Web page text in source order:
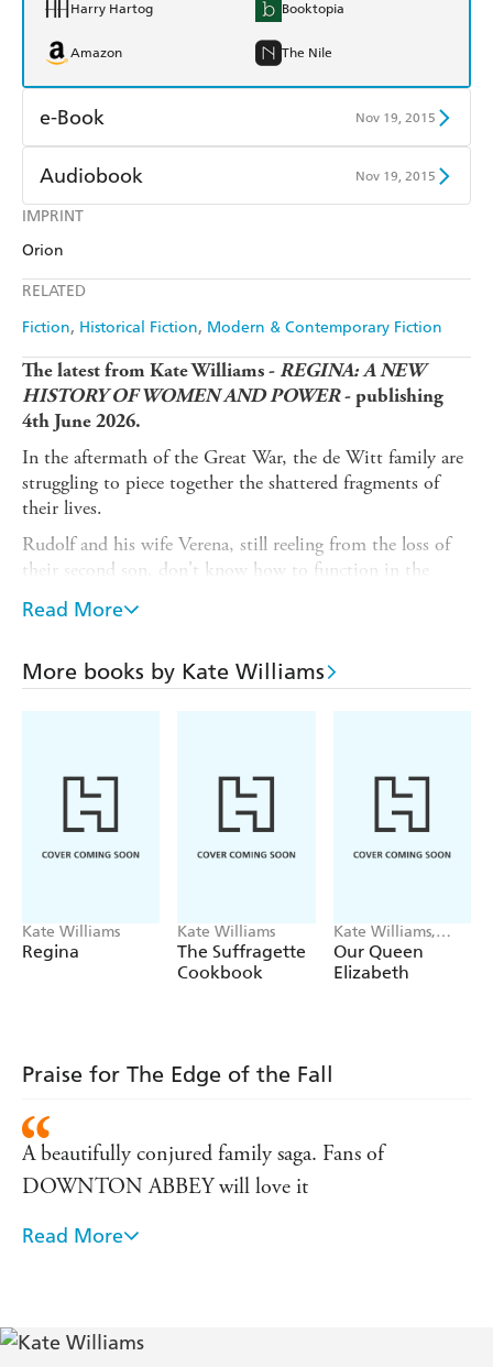
IMPRINT
Orion
RELATED
Fiction Historical Fiction Modern & Contemporary Fiction
Harry Hartog Booktopia
Amazon The Nile
e-Book Nov 19, 2015
Amazon Kindle
Kobo
Audiobook Nov 19, 2015
Audible
The latest from Kate Williams -REGINA: A NEW
HISTORY OF WOMEN AND POWER- publishing
4th June 2026.
In the aftermath of the Great War, the de Witt family are
struggling to piece together the shattered fragments of
their lives.
Rudolf and his wife Verena, still reeling from the loss of
their second son, don't know how to function in the
post-war world. Stoneythorpe Hall has become an empty
shell with no servants to ensure its upkeep.
Celia, the de Witt's youngest daughter, is still desperate
to spread her wings and see more of the world. To escape
Read More
More books by Kate Williams
Kate Williams
Regina
Kate Williams
The Suffragette
Cookbook
Kate Williams,
Helen Shoesmith
Our Queen
Elizabeth
Praise for The Edge of the Fall
A beautifully conjured family saga. Fans of
DOWNTON ABBEY will love it
Brilliant - a passionate and poignant story of a
read . . . the new CAZALET CHRONICLES
Read More